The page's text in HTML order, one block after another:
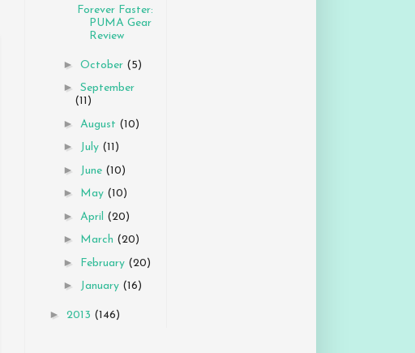
Forever Faster:
PUMA Gear
Review
► October (5)
► September
(11)
► August (10)
► July (11)
► June (10)
► May (10)
► April (20)
► March (20)
► February (20)
► January (16)
► 2013 (146)